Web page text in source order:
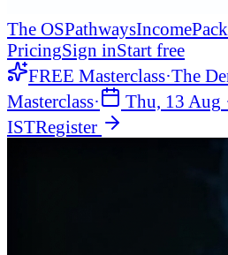
The OSPathwaysIncome
PricingSign inStart free
FREE Masterclass·The
Masterclass· Thu, 13 Aug
ISTRegister